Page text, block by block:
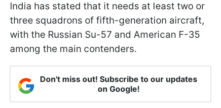
India has stated that it needs at least two or
three squadrons of fifth-generation aircraft,
with the Russian Su-57 and American F-35
among the main contenders.
Don't miss out! Subscribe to our updates
on Google!